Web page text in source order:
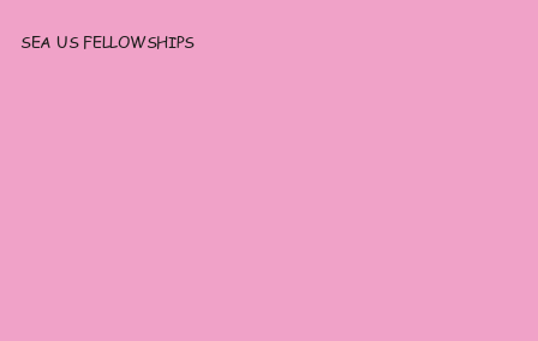
SEA US FELLOWSHIPS